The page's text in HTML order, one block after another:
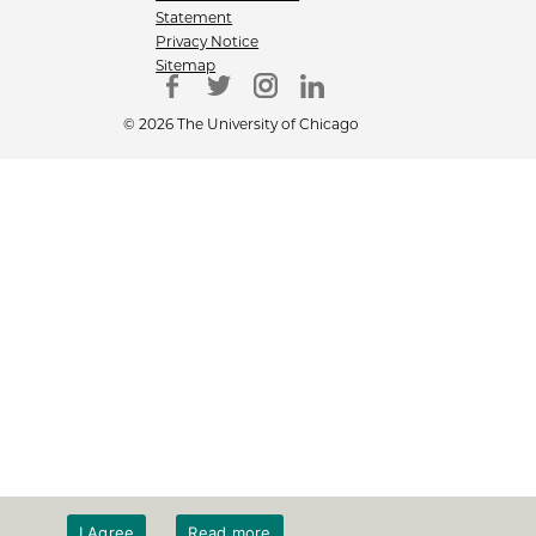
Statement
Privacy Notice
Sitemap
© 2026 The University of Chicago
I Agree Read more